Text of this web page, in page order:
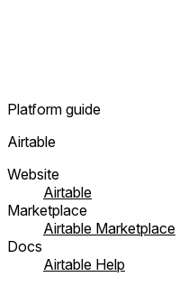
Platform guide
Airtable
Website
Airtable
Marketplace
Airtable Marketplace
Docs
Airtable Help